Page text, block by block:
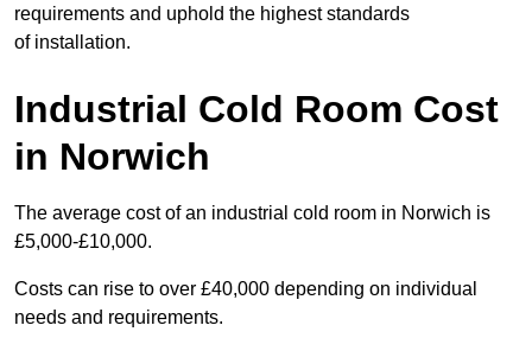
requirements and uphold the highest standards
of installation.
Industrial Cold Room Cost
in Norwich
The average cost of an industrial cold room in Norwich is
£5,000-£10,000.
Costs can rise to over £40,000 depending on individual
needs and requirements.